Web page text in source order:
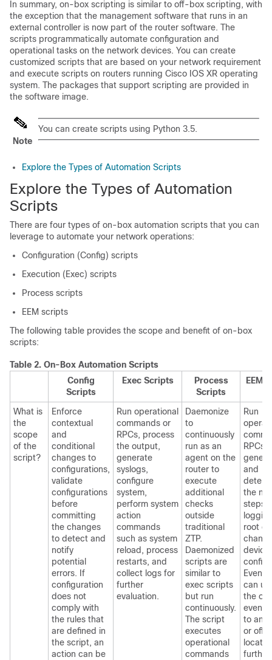
In summary, on-box scripting is similar to off-box scripting, with
the exception that the management software that runs in an
external controller is now part of the router software. The
scripts programmatically automate configuration and
operational tasks on the network devices. You can create
customized scripts that are based on your network requirement
and execute scripts on routers running Cisco IOS XR operating
system. The packages that support scripting are provided in
the software image.
Note
You can create scripts using Python 3.5.
Explore the Types of Automation Scripts
Explore the Types of Automation
Scripts
There are four types of on-box automation scripts that you can
leverage to automate your network operations:
Configuration (Config) scripts
Execution (Exec) scripts
Process scripts
EEM scripts
The following table provides the scope and benefit of on-box
scripts:
Table 2. On-Box Automation Scripts
Config
Scripts
Exec Scripts
Process
Scripts
EEM
What is
the
scope
of the
script?
Enforce
contextual
and
conditional
changes to
configurations,
validate
configurations
before
committing
the changes
to detect and
notify
potential
errors. If
configuration
does not
comply with
the rules that
are defined in
the script, an
action can be
Run operational
commands or
RPCs, process
the output,
generate
syslogs,
configure
system,
perform system
action
commands
such as system
reload, process
restarts, and
collect logs for
further
evaluation.
Daemonize
to
continuously
run as an
agent on the
router to
execute
additional
checks
outside
traditional
ZTP.
Daemonized
scripts are
similar to
exec scripts
but run
continuously.
The script
executes
operational
commands
Run
RPCs,
and
the
steps
root
device
Event
can
the
event
to an
or off-
further